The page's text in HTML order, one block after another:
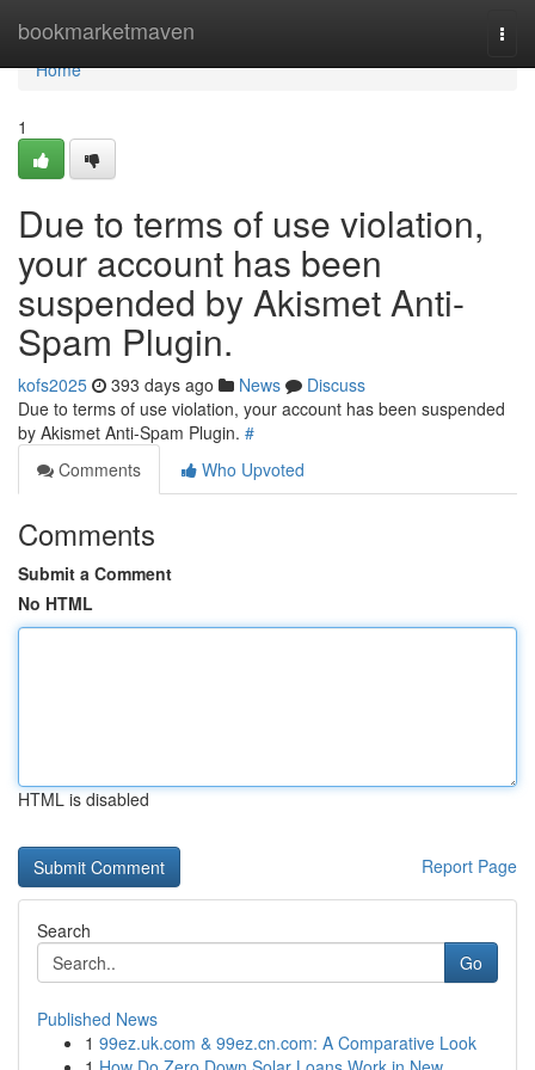
bookmarketmaven
Home
Home
1
Due to terms of use violation,
your account has been
suspended by Akismet Anti-
Spam Plugin.
kofs2025 393 days ago News
Discuss
Due to terms of use violation, your account has been suspended
by Akismet Anti-Spam Plugin. #
Comments
Who Upvoted
Comments
Submit a Comment
No HTML
HTML is disabled
Report Page
Search
Go
Published News
1 99ez.uk.com & 99ez.cn.com: A Comparative Look